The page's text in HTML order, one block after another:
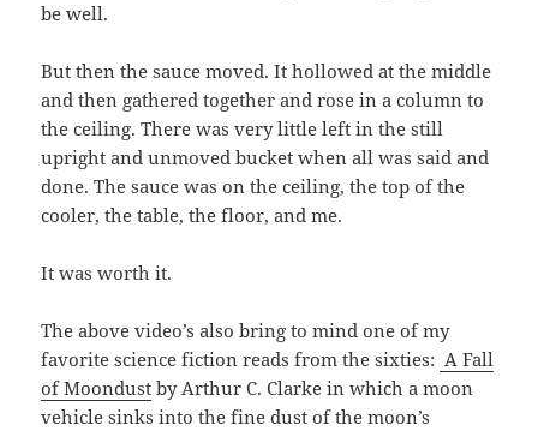
be well.
But then the sauce moved. It hol­lowed at the mid­dle
and then gath­ered togeth­er and rose in a col­umn to
the ceil­ing. There was very lit­tle left in the still
upright and unmoved buck­et when all was said and
done. The sauce was on the ceil­ing, the top of the
cool­er, the table, the floor, and me.
It was worth it.
The above video’s also bring to mind one of my
favorite sci­ence fic­tion reads from the six­ties: A Fall
of Moon­dust by Arthur C. Clarke in which a moon
vehi­cle sinks into the fine dust of the moon’s